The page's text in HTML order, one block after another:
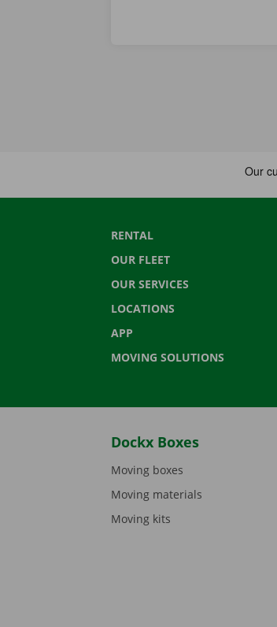
RENTAL
OUR FLEET
OUR SERVICES
LOCATIONS
APP
MOVING SOLUTIONS
Dockx Boxes
Moving boxes
Moving materials
Moving kits